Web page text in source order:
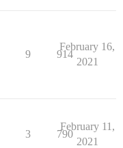
9 914
February 16,
2021
3 790
February 11,
2021